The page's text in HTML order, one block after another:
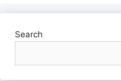
Search